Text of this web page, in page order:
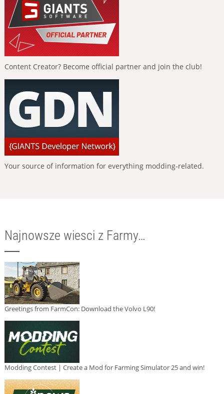
Content Creator? Become official partner and join the club!
Your source of information for everything modding-related.
Najnowsze wiesci z Farmy…
Greetings from FarmCon: Download the Volvo L90!
Modding Contest | Create a Mod for Farming Simulator 25 and win!